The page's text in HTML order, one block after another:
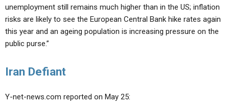
unemployment still remains much higher than in the US; inflation
risks are likely to see the European Central Bank hike rates again
this year and an ageing population is increasing pressure on the
public purse.”
Iran Defiant
Y-net-news.com reported on May 25: